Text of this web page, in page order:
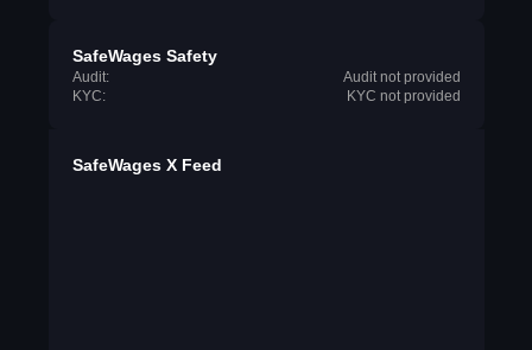
SafeWages Safety
Audit:
Audit not provided
KYC:
KYC not provided
SafeWages X Feed